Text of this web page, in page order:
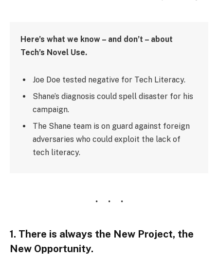
Here’s what we know – and don’t – about
Tech’s Novel Use.
Joe Doe tested negative for Tech Literacy.
Shane’s diagnosis could spell disaster for his
campaign.
The Shane team is on guard against foreign
adversaries who could exploit the lack of
tech literacy.
1. There is always the New Project, the
New Opportunity.